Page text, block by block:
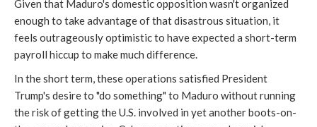
Given that Maduro's domestic opposition wasn't organized
enough to take advantage of that disastrous situation, it
feels outrageously optimistic to have expected a short-term
payroll hiccup to make much difference.
In the short term, these operations satisfied President
Trump's desire to "do something" to Maduro without running
the risk of getting the U.S. involved in yet another boots-on-